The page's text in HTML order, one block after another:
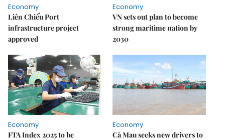
Economy
Liên Chiểu Port
infrastructure project
approved
Economy
VN sets out plan to become
strong maritime nation by
2030
Economy
FTA Index 2025 to be
Economy
Cà Mau seeks new drivers to